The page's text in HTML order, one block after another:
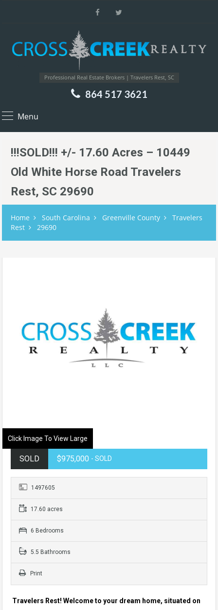
Professional Real Estate Brokers | Travelers Rest, SC
864 517 3621
Menu
!!!SOLD!!! +/- 17.60 Acres – 10449
Old White Horse Road Travelers
Rest, SC 29690
Home South Carolina Greenville County
Travelers
Rest
29690
Click Image To View Large
SOLD $975,000 - SOLD
1497605
17.60 acres
6 Bedrooms
5.5 Bathrooms
Print
Travelers Rest! Welcome to your dream home, situated on